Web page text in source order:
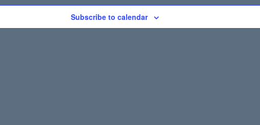
Subscribe to calendar